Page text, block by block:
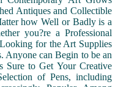
Antiques and Collectible
how Well or Badly is a
you?re a Professional
for the Art Supplies
Anyone can Begin to be an
Sure to Get Your Creative
of Pens, including